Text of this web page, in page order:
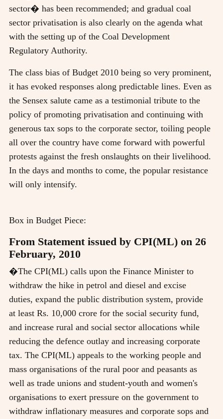
sector� has been recommended; and gradual coal
sector privatisation is also clearly on the agenda what
with the setting up of the Coal Development
Regulatory Authority.
The class bias of Budget 2010 being so very prominent,
it has evoked responses along predictable lines. Even as
the Sensex salute came as a testimonial tribute to the
policy of promoting privatisation and continuing with
generous tax sops to the corporate sector, toiling people
all over the country have come forward with powerful
protests against the fresh onslaughts on their livelihood.
In the days and months to come, the popular resistance
will only intensify.
Box in Budget Piece:
From Statement issued by CPI(ML) on 26
February, 2010
�The CPI(ML) calls upon the Finance Minister to
withdraw the hike in petrol and diesel and excise
duties, expand the public distribution system, provide
at least Rs. 10,000 crore for the social security fund,
and increase rural and social sector allocations while
reducing the defence outlay and increasing corporate
tax. The CPI(ML) appeals to the working people and
mass organisations of the rural poor and peasants as
well as trade unions and student-youth and women's
organisations to exert pressure on the government to
withdraw inflationary measures and corporate sops and